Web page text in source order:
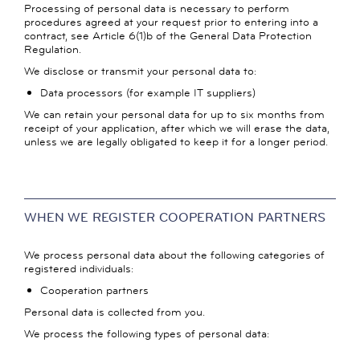
Processing of personal data is necessary to perform
procedures agreed at your request prior to entering into a
contract, see Article 6(1)b of the General Data Protection
Regulation.
We disclose or transmit your personal data to:
Data processors (for example IT suppliers)
We can retain your personal data for up to six months from
receipt of your application, after which we will erase the data,
unless we are legally obligated to keep it for a longer period.
WHEN WE REGISTER COOPERATION PARTNERS
We process personal data about the following categories of
registered individuals:
Cooperation partners
Personal data is collected from you.
We process the following types of personal data: